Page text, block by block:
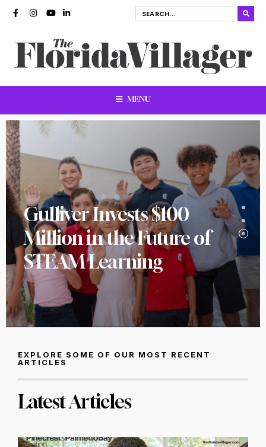
MENU
Gulliver Invests $100
Million in the Future of
STEAM Learning
EXPLORE SOME OF OUR MOST RECENT
ARTICLES
Latest Articles